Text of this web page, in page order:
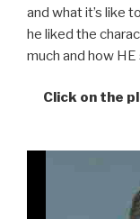
and what it’s like
he liked the
much and how
Click on the